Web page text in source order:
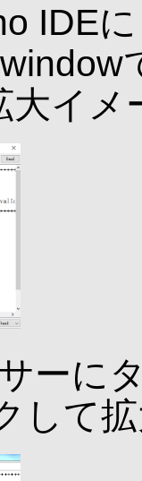
IDE
大イメ
ーに
して